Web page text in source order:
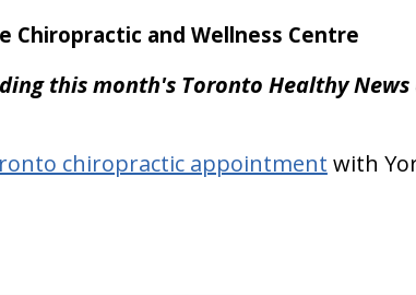
Chiropractic and Wellness Centre
this month's Toronto Healthy
chiropractic appointment with